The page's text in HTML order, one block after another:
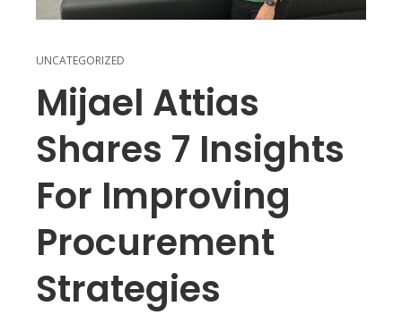
UNCATEGORIZED
Mijael Attias
Shares 7 Insights
For Improving
Procurement
Strategies